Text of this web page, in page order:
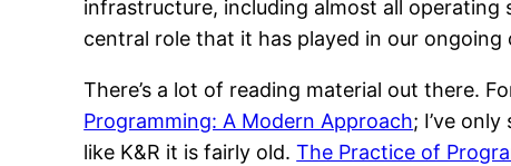
infrastructure, including almost all
central role that it has played in our
There’s a lot of reading material out there.
Programming: A Modern Approach; I’ve
like K&R it is fairly old.The Practice of